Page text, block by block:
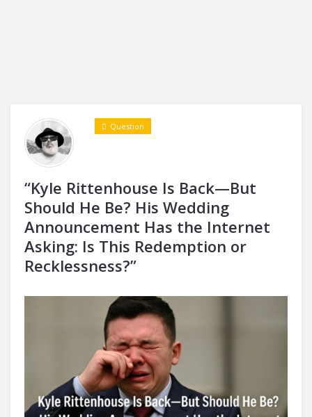
“Kyle Rittenhouse Is Back—But
Should He Be? His Wedding
Announcement Has the Internet
Asking: Is This Redemption or
Recklessness?”
Question